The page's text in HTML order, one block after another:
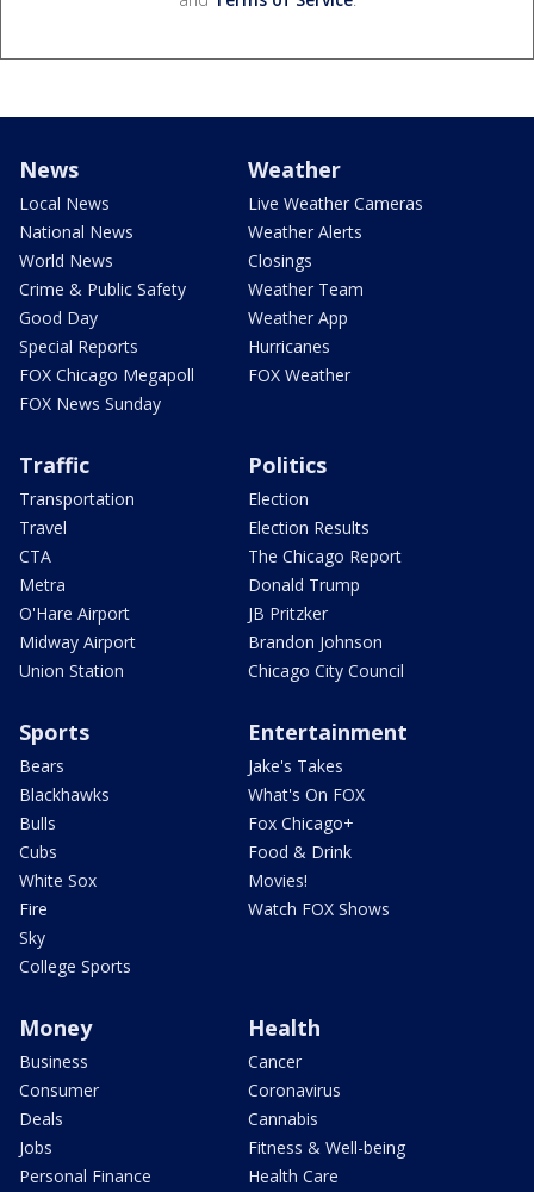
News
Local News
National News
World News
Crime & Public Safety
Good Day
Special Reports
FOX Chicago Megapoll
FOX News Sunday
Weather
Live Weather Cameras
Weather Alerts
Closings
Weather Team
Weather App
Hurricanes
FOX Weather
Traffic
Transportation
Travel
CTA
Metra
O'Hare Airport
Midway Airport
Union Station
Politics
Election
Election Results
The Chicago Report
Donald Trump
JB Pritzker
Brandon Johnson
Chicago City Council
Sports
Bears
Blackhawks
Bulls
Cubs
White Sox
Fire
Sky
College Sports
Entertainment
Jake's Takes
What's On FOX
Fox Chicago+
Food & Drink
Movies!
Watch FOX Shows
Money
Business
Consumer
Deals
Jobs
Personal Finance
Health
Cancer
Coronavirus
Cannabis
Fitness & Well-being
Health Care